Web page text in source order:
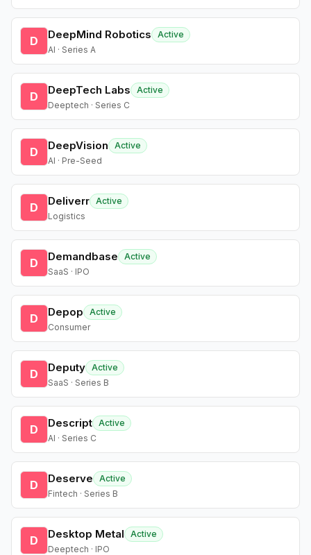
D DeepMind Robotics
Active
AI · Series A
D DeepTech Labs
Active
Deeptech · Series C
D DeepVision
Active
AI · Pre-Seed
D Deliverr Active
Logistics
D Demandbase
Active
SaaS · IPO
D Depop
Active
Consumer
D Deputy Active
SaaS · Series B
D Descript Active
AI · Series C
D Deserve
Active
Fintech · Series B
D Desktop Metal
Active
Deeptech · IPO